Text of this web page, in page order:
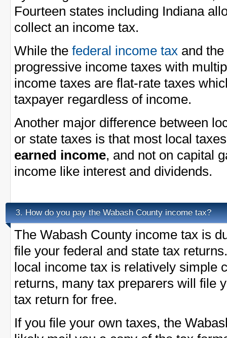
Fourteen states including Indiana
collect an income tax.
While the federal income tax and the
progressive income taxes with
income taxes are flat-rate taxes
taxpayer regardless of income.
Another major difference between
or state taxes is that most local
earned income, and not on capital
income like interest and dividends.
3. How do you pay the Wabash County income tax?
The Wabash County income tax is
file your federal and state tax
local income tax is relatively simple
returns, many tax preparers will file
tax return for free.
If you file your own taxes, the